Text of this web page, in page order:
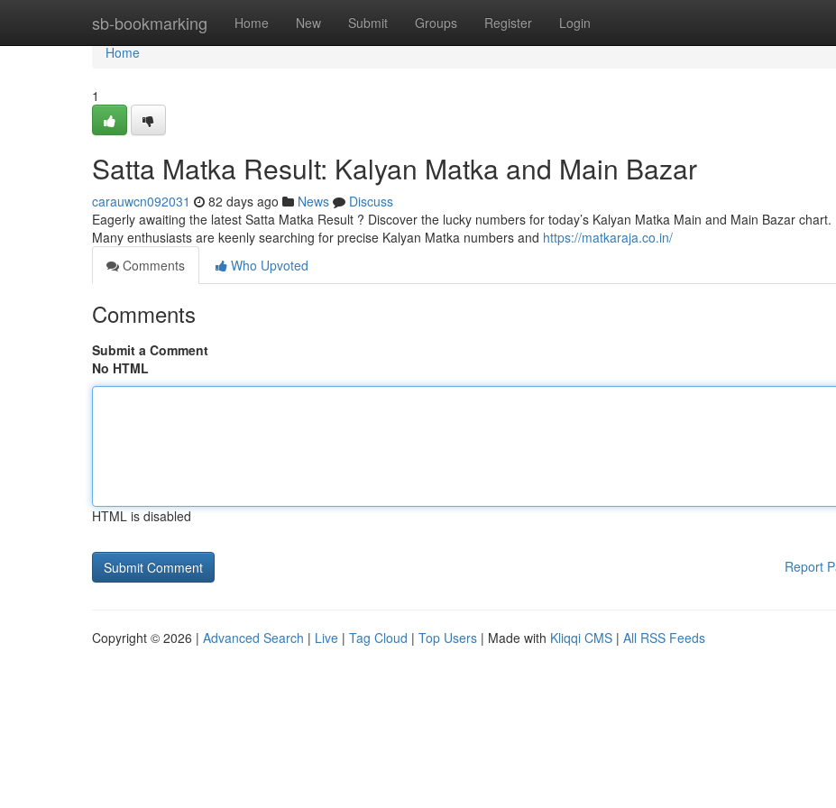
sb-bookmarking Home New Submit Groups Register Login
Home
Home
1
Satta Matka Result: Kalyan Matka and Main Bazar
carauwcn092031 82 days ago News
Discuss
Eagerly awaiting the latest Satta Matka Result ? Discover the lucky numbers for today’s Kalyan Matka Main and Main Bazar chart.
Many enthusiasts are keenly searching for precise Kalyan Matka numbers and https://matkaraja.co.in/
Comments
Who Upvoted
Comments
Submit a Comment
No HTML
HTML is disabled
Report
Copyright © 2026 | Advanced Search | Live | Tag Cloud | Top Users | Made with Kliqqi CMS | All RSS Feeds